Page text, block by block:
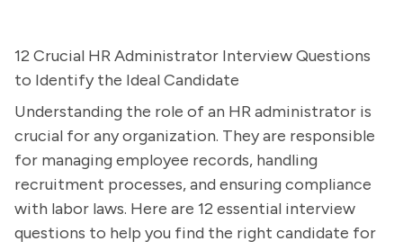
12 Crucial HR Administrator Interview Questions
to Identify the Ideal Candidate
Understanding the role of an HR administrator is
crucial for any organization. They are responsible
for managing employee records, handling
recruitment processes, and ensuring compliance
with labor laws. Here are 12 essential interview
questions to help you find the right candidate for